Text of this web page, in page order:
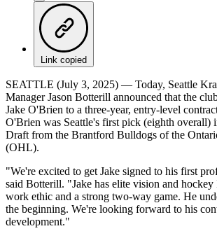
Link copied
SEATTLE (July 3, 2025) — Today, Seattle
Manager Jason Botterill announced that the
Jake O'Brien to a three-year, entry-level
O'Brien was Seattle's first pick (eighth overall)
Draft from the Brantford Bulldogs of the
(OHL).
"We're excited to get Jake signed to his first
said Botterill. "Jake has elite vision and hockey
work ethic and a strong two-way game. He
the beginning. We're looking forward to his
development."